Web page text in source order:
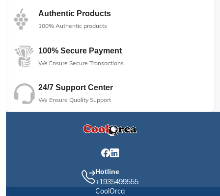
Authentic Products
100% Authentic products
100% Secure Payment
We Ensure Secure Transactions
24/7 Support Center
We Ensure Quality Support
Hotline
+1935499555
CoolOrca